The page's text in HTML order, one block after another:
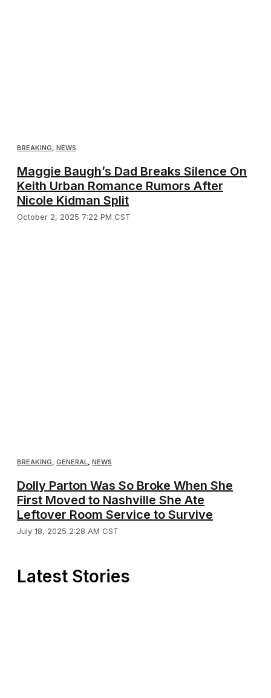
BREAKING NEWS
Maggie Baugh’s Dad Breaks Silence On
Keith Urban Romance Rumors After
Nicole Kidman Split
October 2, 2025 7:22 PM CST
BREAKING GENERAL NEWS
Dolly Parton Was So Broke When She
First Moved to Nashville She Ate
Leftover Room Service to Survive
July 18, 2025 2:28 AM CST
Latest Stories